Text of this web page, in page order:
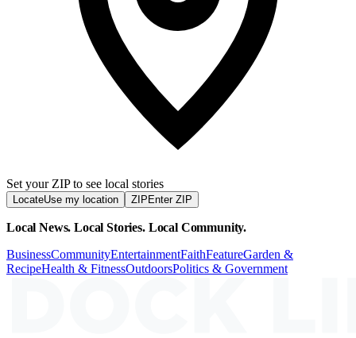
Set your ZIP to see local stories
LocateUse my location ZIP Enter ZIP
Local News. Local Stories. Local Community.
BusinessCommunityEntertainmentFaithFeatureGarden &
RecipeHealth & FitnessOutdoorsPolitics & Government